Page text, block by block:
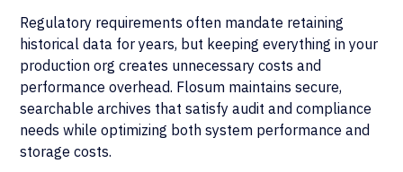
Regulatory requirements often mandate retaining
historical data for years, but keeping everything in your
production org creates unnecessary costs and
performance overhead. Flosum maintains secure,
searchable archives that satisfy audit and compliance
needs while optimizing both system performance and
storage costs.